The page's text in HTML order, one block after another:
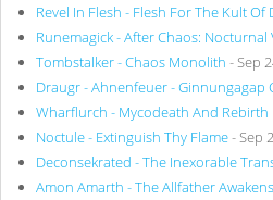
Revel In Flesh - Flesh For The Kult Of
Runemagick - After Chaos: Nocturnal
Tombstalker - Chaos Monolith - Sep
Draugr - Ahnenfeuer - Ginnungagap
Wharflurch - Mycodeath And Rebirth
Noctule - Extinguish Thy Flame- Sep
Deconsekrated - The Inexorable
Amon Amarth - The Allfather Awakens